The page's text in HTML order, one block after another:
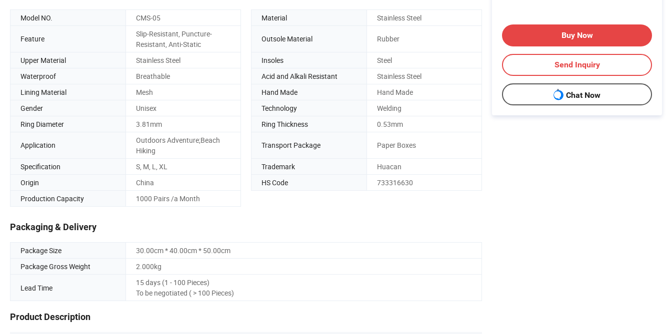
Model NO. CMS-05 Material Stainless Steel
Feature
Slip-Resistant, Puncture-
Resistant, Anti-Static
Outsole Material Rubber
Upper Material Stainless Steel Insoles
Steel
Waterproof
Breathable Acid and Alkali Resistant
Stainless Steel
Lining Material
Mesh Hand Made
Hand Made
Gender
Unisex Technology
Welding
Ring Diameter
3.81mm Ring Thickness 0.53mm
Application
Outdoors Adventure;Beach
Hiking
Transport Package Paper Boxes
Specification S, M, L, XL Trademark
Huacan
Origin
China HS Code
733316630
Production Capacity
1000 Pairs /a Month
Packaging & Delivery
Package Size
30.00cm * 40.00cm * 50.00cm
Package Gross Weight
2.000kg
Lead Time
15 days (1 - 100 Pieces)
To be negotiated ( > 100 Pieces)
Product Description
Buy Now
Send Inquiry
Chat Now